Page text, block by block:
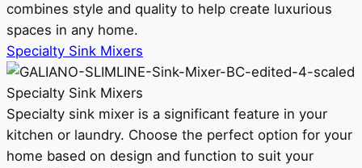
combines style and quality to help create luxurious
spaces in any home.
Specialty Sink Mixers
Specialty Sink Mixers
Specialty sink mixer is a significant feature in your
kitchen or laundry. Choose the perfect option for your
home based on design and function to suit your